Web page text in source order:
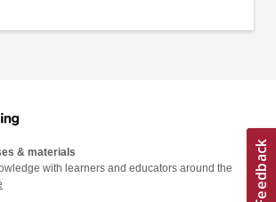
& materials
with learners and educators around the